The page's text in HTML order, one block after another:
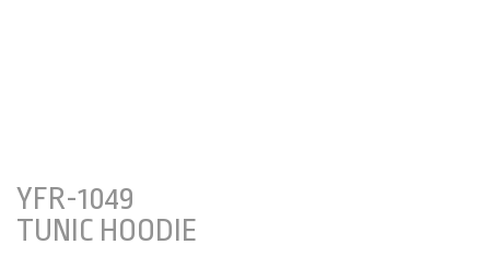
YFR-1049
TUNIC HOODIE